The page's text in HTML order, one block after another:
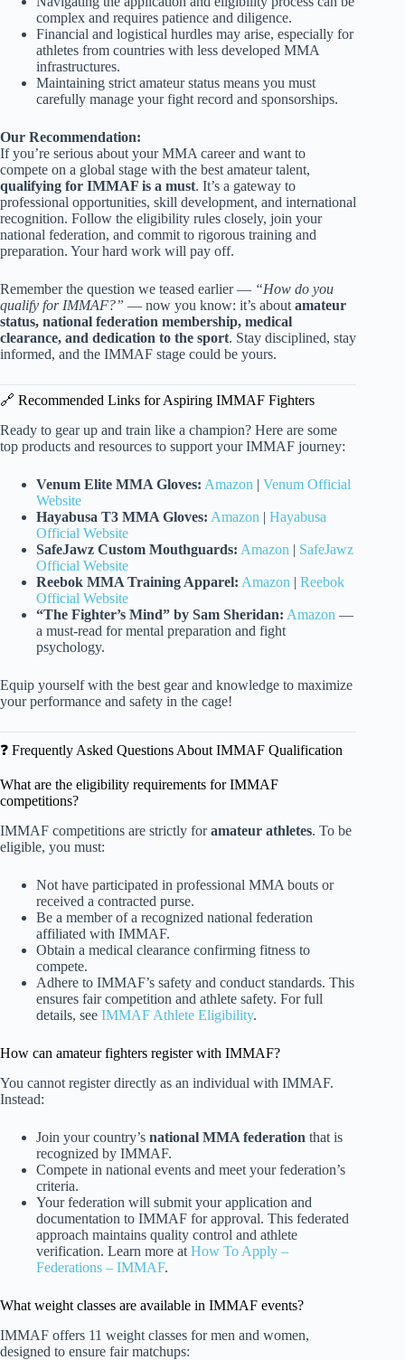
complex and requires patience and diligence.
Financial and logistical hurdles may arise, especially for
athletes from countries with less developed MMA
infrastructures.
Maintaining strict amateur status means you must
carefully manage your fight record and sponsorships.
Our Recommendation:
If you’re serious about your MMA career and want to
compete on a global stage with the best amateur talent,
qualifying for IMMAF is a must. It’s a gateway to
professional opportunities, skill development, and international
recognition. Follow the eligibility rules closely, join your
national federation, and commit to rigorous training and
preparation. Your hard work will pay off.
Remember the question we teased earlier — “How do you
qualify for IMMAF?” — now you know: it’s about amateur
status, national federation membership, medical
clearance, and dedication to the sport. Stay disciplined, stay
informed, and the IMMAF stage could be yours.
🔗 Recommended Links for Aspiring IMMAF Fighters
Ready to gear up and train like a champion? Here are some
top products and resources to support your IMMAF journey:
Venum Elite MMA Gloves: Amazon | Venum Official
Website
Hayabusa T3 MMA Gloves: Amazon | Hayabusa
Official Website
SafeJawz Custom Mouthguards: Amazon | SafeJawz
Official Website
Reebok MMA Training Apparel: Amazon | Reebok
Official Website
“The Fighter’s Mind” by Sam Sheridan: Amazon —
a must-read for mental preparation and fight
psychology.
Equip yourself with the best gear and knowledge to maximize
your performance and safety in the cage!
❓ Frequently Asked Questions About IMMAF Qualification
What are the eligibility requirements for IMMAF
competitions?
IMMAF competitions are strictly foramateur athletes. To be
eligible, you must:
Not have participated in professional MMA bouts or
received a contracted purse.
Be a member of a recognized national federation
affiliated with IMMAF.
Obtain a medical clearance confirming fitness to
compete.
Adhere to IMMAF’s safety and conduct standards. This
ensures fair competition and athlete safety. For full
details, see IMMAF Athlete Eligibility.
How can amateur fighters register with IMMAF?
You cannot register directly as an individual with IMMAF.
Instead:
Join your country’s national MMA federation that is
recognized by IMMAF.
Compete in national events and meet your federation’s
criteria.
Your federation will submit your application and
documentation to IMMAF for approval. This federated
approach maintains quality control and athlete
verification. Learn more at How To Apply –
Federations – IMMAF.
What weight classes are available in IMMAF events?
IMMAF offers 11 weight classes for men and women,
designed to ensure fair matchups: